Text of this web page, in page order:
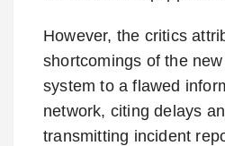
However, the critics
shortcomings of the
system to a flawed
network, citing delays
transmitting incident